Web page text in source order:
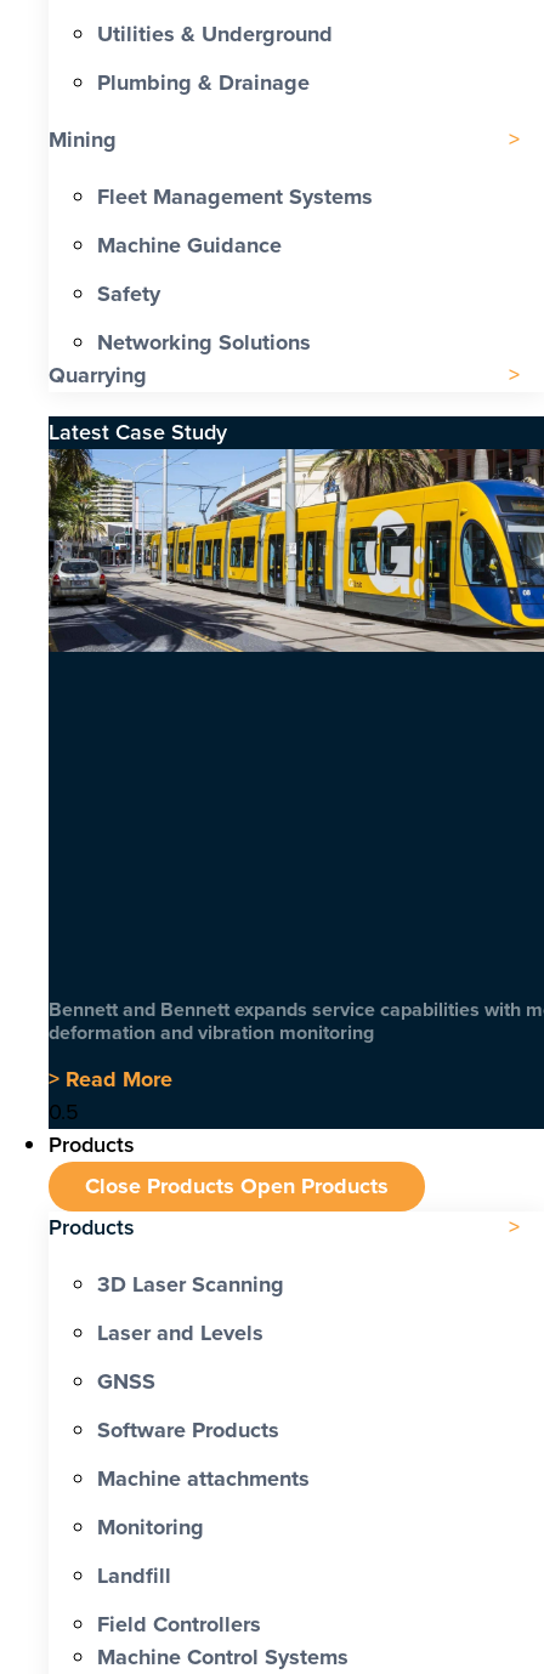
Utilities & Underground
Plumbing & Drainage
Mining
Fleet Management Systems
Machine Guidance
Safety
Networking Solutions
Quarrying
Latest Case Study
Bennett and Bennett expands service capabilities with
deformation and vibration monitoring
> Read More
Products
Close Products Open Products
Products
3D Laser Scanning
Laser and Levels
GNSS
Software Products
Machine attachments
Monitoring
Landfill
Field Controllers
Machine Control Systems